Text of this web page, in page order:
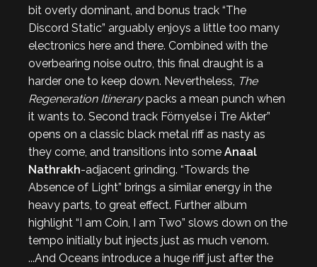
bit overly dominant, and bonus track “The
Discord Static” arguably enjoys a little too many
electronics here and there. Combined with the
overbearing noise outro, this final draught is a
harder one to keep down. Nevertheless, The
Regeneration Itinerarypacks a mean punch when
it wants to. Second track Förnyelse i Tre Akter”
opens on a classic black metal riff as nasty as
they come, and transitions into some Anaal
Nathrakh-adjacent grinding. “Towards the
Absence of Light” brings a similar energy in the
heavy parts, to great effect. Further album
highlight “I am Coin, I am Two” slows down on the
tempo initially but injects just as much venom.
...And Oceans introduce a huge riff just after the